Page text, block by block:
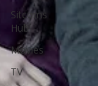
Sitcoms
Hub
Movies
TV